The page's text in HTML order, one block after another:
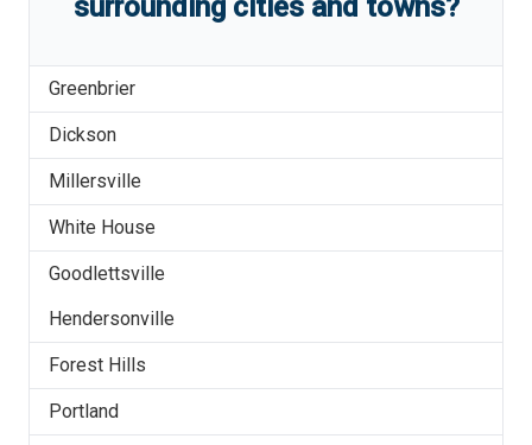
surrounding cities and towns?
Greenbrier
Dickson
Millersville
White House
Goodlettsville
Hendersonville
Forest Hills
Portland